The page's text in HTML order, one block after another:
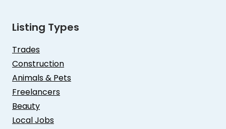
Listing Types
Trades
Construction
Animals & Pets
Freelancers
Beauty
Local Jobs